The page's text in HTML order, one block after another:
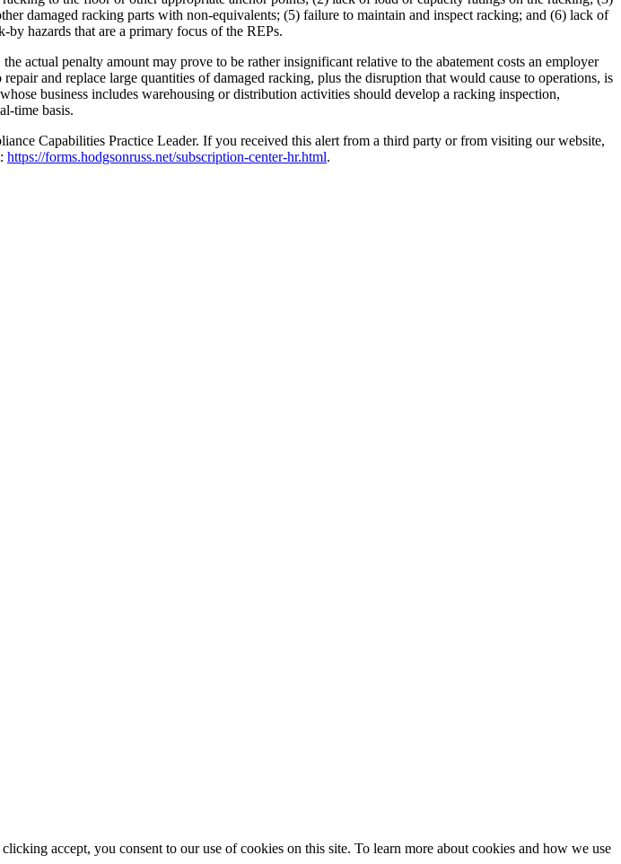
damaged racking parts with non-equivalents; (5) failure to maintain and inspect racking; and (6) lack of
hazards that are a primary focus of the REPs.
actual penalty amount may prove to be rather insignificant relative to the abatement costs an employer
and replace large quantities of damaged racking, plus the disruption that would cause to operations, is
business includes warehousing or distribution activities should develop a racking inspection,
time basis.
Capabilities Practice Leader. If you received this alert from a third party or from visiting our website,
https://forms.hodgsonruss.net/subscription-center-hr.html.
accept, you consent to our use of cookies on this site. To learn more about cookies and how we use